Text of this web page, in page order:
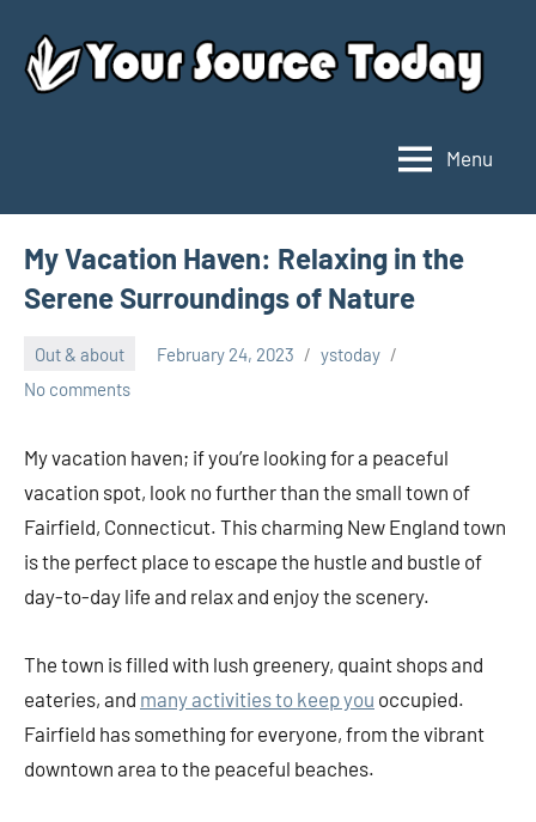
content
Source
Today
Menu
My Vacation Haven: Relaxing in the
Serene Surroundings of Nature
Out & about February 24, 2023
ystoday
No comments
My vacation haven; if you’re looking for a peaceful
vacation spot, look no further than the small town of
Fairfield, Connecticut. This charming New England town
is the perfect place to escape the hustle and bustle of
day-to-day life and relax and enjoy the scenery.
The town is filled with lush greenery, quaint shops and
eateries, and many activities to keep you occupied.
Fairfield has something for everyone, from the vibrant
downtown area to the peaceful beaches.